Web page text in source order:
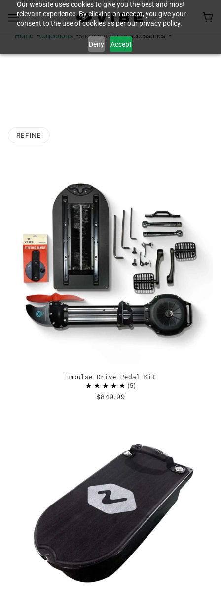
Our website uses cookies to give you the best and most
relevant experience. By clicking on accept, you give your
consent to the use of cookies as per our privacy policy.
Deny Accept
Home Collections Shearwater 125 Accessories
REFINE
Impulse Drive Pedal Kit
5
$849.99